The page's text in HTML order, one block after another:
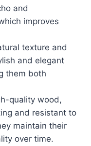
and
improves
texture and
and elegant
them both
quality wood,
and resistant to
maintain their
over time.